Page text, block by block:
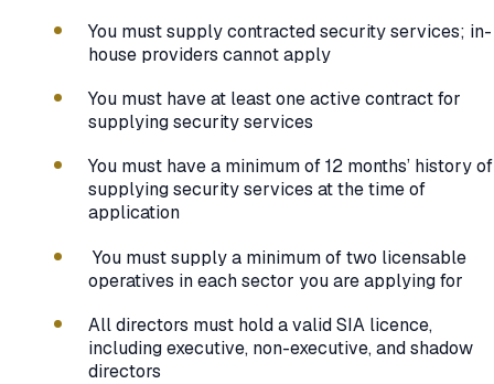
You must supply contracted security services; in-
house providers cannot apply
You must have at least one active contract for
supplying security services
You must have a minimum of 12 months’ history of
supplying security services at the time of
application
You must supply a minimum of two licensable
operatives in each sector you are applying for
All directors must hold a valid SIA licence,
including executive, non-executive, and shadow
directors